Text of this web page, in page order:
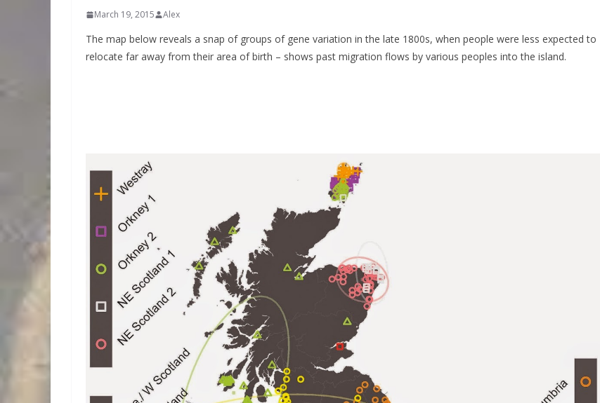
March 19, 2015 Alex
The map below reveals a snap of groups of gene variation in the late 1800s, when people were less expected to
relocate far away from their area of birth – shows past migration flows by various peoples into the island.